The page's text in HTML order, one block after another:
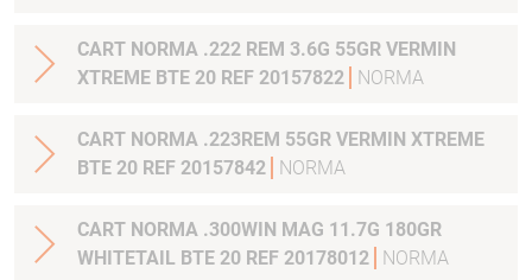
CART NORMA .222 REM 3.6G 55GR VERMIN
XTREME BTE 20 REF 20157822
NORMA
CART NORMA .223REM 55GR VERMIN XTREME
BTE 20 REF 20157842
NORMA
CART NORMA .300WIN MAG 11.7G 180GR
WHITETAIL BTE 20 REF 20178012
NORMA